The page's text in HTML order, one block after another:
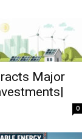
Major
0